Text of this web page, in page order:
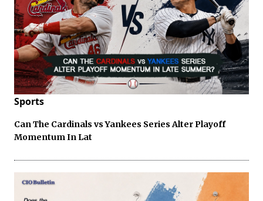
Sports
Can The Cardinals vs Yankees Series Alter Playoff
Momentum In Lat